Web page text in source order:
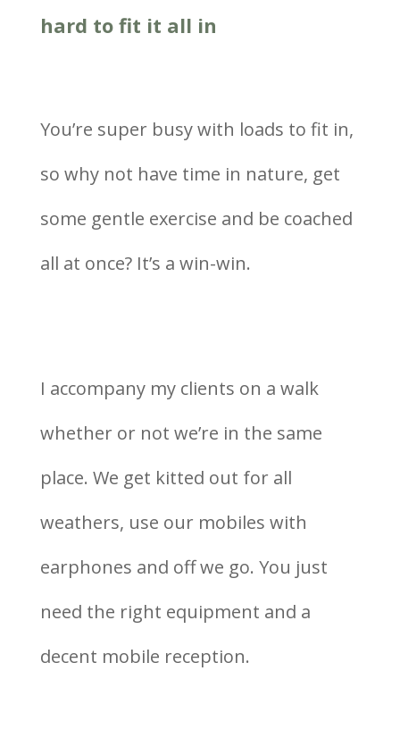
hard to fit it all in
You’re super busy with loads to fit in,
so why not have time in nature, get
some gentle exercise and be coached
all at once? It’s a win-win.
I accompany my clients on a walk
whether or not we’re in the same
place. We get kitted out for all
weathers, use our mobiles with
earphones and off we go. You just
need the right equipment and a
decent mobile reception.